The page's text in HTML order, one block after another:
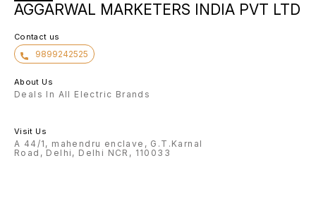
AGGARWAL MARKETERS INDIA PVT LTD
Contact us
9899242525
About Us
Deals In All Electric Brands
Visit Us
A 44/1, mahendru enclave, G.T.Karnal
Road, Delhi, Delhi NCR, 110033